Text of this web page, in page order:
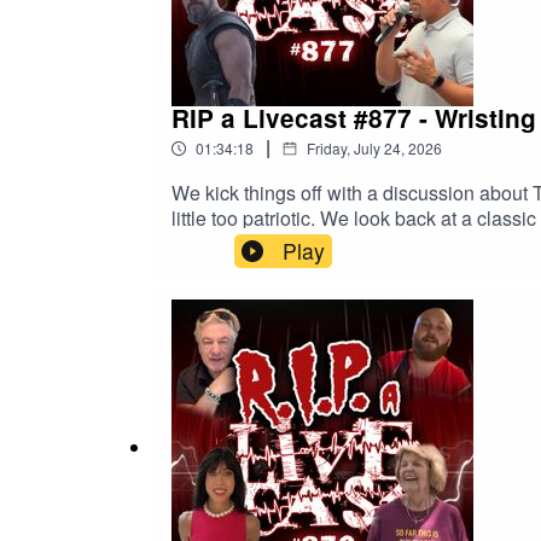
RIP a Livecast #877 - Wristing
01:34:18 | Friday, July 24, 2026
We kick things off with a discussion about
little too patriotic. We look back at a
PSAs. We learn of a cigarette
orders? We find out this week!Watch the episode
Patreon and get a bonus episode each
on: Twitch, Instagram, Facebook, Twitter,
kind of sharing.
Play